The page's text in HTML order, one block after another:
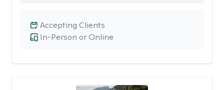
In-Person or Online
Accepting Clients